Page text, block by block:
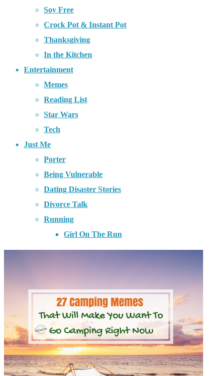
Soy Free
Crock Pot & Instant Pot
Thanksgiving
In the Kitchen
Entertainment
Memes
Reading List
Star Wars
Tech
Just Me
Porter
Being Vulnerable
Dating Disaster Stories
Divorce Talk
Running
Girl On The Run